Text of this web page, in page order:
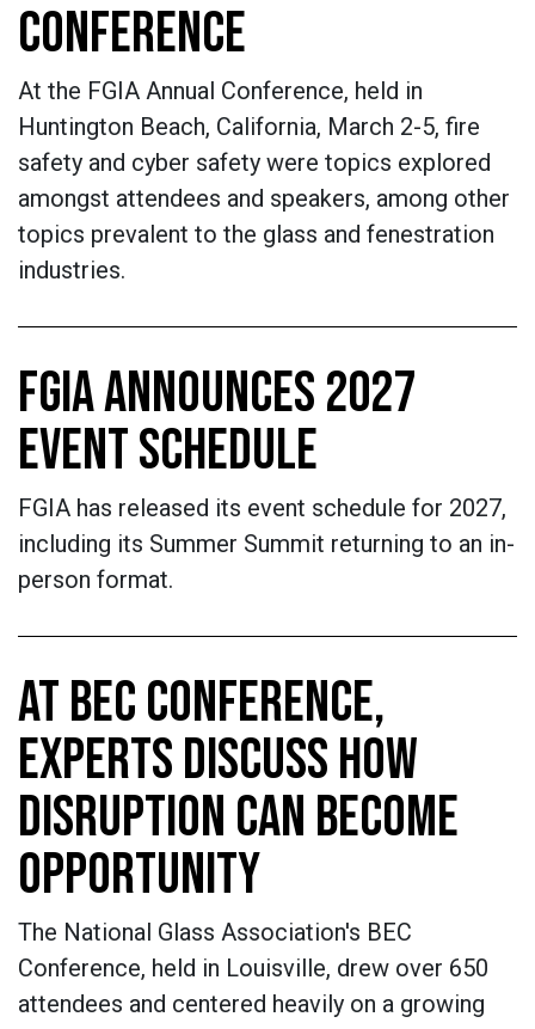
CONFERENCE
At the FGIA Annual Conference, held in
Huntington Beach, California, March 2-5, fire
safety and cyber safety were topics explored
amongst attendees and speakers, among other
topics prevalent to the glass and fenestration
industries.
FGIA ANNOUNCES 2027
EVENT SCHEDULE
FGIA has released its event schedule for 2027,
including its Summer Summit returning to an in-
person format.
AT BEC CONFERENCE,
EXPERTS DISCUSS HOW
DISRUPTION CAN BECOME
OPPORTUNITY
The National Glass Association's BEC
Conference, held in Louisville, drew over 650
attendees and centered heavily on a growing